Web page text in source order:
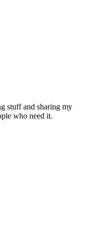
stuff and sharing my
who need it.